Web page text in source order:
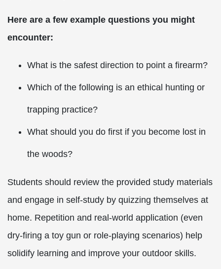
Here are a few example questions you might
encounter:
What is the safest direction to point a firearm?
Which of the following is an ethical hunting or
trapping practice?
What should you do first if you become lost in
the woods?
Students should review the provided study materials
and engage in self-study by quizzing themselves at
home. Repetition and real-world application (even
dry-firing a toy gun or role-playing scenarios) help
solidify learning and improve your outdoor skills.